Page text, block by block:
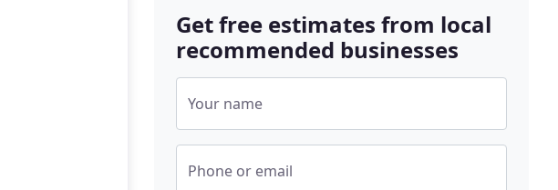
Get free estimates from local
recommended businesses
Your name
Phone or email